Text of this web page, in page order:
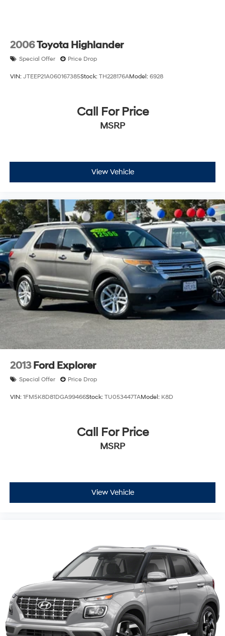
2006Toyota Highlander
Special Offer Price Drop
VIN: JTEEP21A060167385Stock: TH228176AModel: 6928
Call For Price
MSRP
View Vehicle
2013 Ford Explorer
Special Offer Price Drop
VIN: 1FM5K8D81DGA99466Stock: TU053447TAModel: K8D
Call For Price
MSRP
View Vehicle